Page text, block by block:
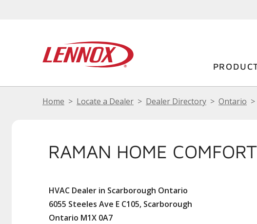
Home Locate a Dealer Dealer Directory Ontario
RAMAN HOME
HVAC Dealer in Scarborough Ontario
6055 Steeles Ave E C105, Scarborough
Ontario M1X 0A7